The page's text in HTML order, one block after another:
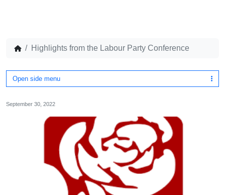
Highlights from the Labour Party Conference
Open side menu
September 30, 2022